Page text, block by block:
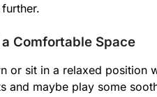
a Comfortable Space
or sit in a relaxed position
and maybe play some